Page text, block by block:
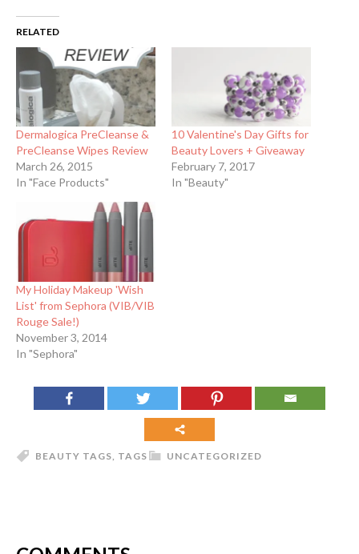
RELATED
Dermalogica PreCleanse &
PreCleanse Wipes Review
March 26, 2015
In "Face Products"
10 Valentine's Day Gifts for
Beauty Lovers + Giveaway
February 7, 2017
In "Beauty"
My Holiday Makeup 'Wish
List' from Sephora (VIB/VIB
Rouge Sale!)
November 3, 2014
In "Sephora"
UNCATEGORIZED
BEAUTY TAGS TAGS